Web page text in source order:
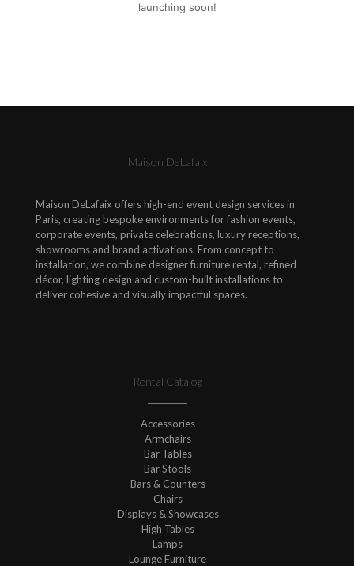
launching soon!
Maison DeLafaix
Maison DeLafaix offers high-end event design services in
Paris, creating bespoke environments for fashion events,
corporate events, private celebrations, luxury receptions,
showrooms and brand activations. From concept to
installation, we combine designer furniture rental, refined
décor, lighting design and custom-built installations to
deliver cohesive and visually impactful spaces.
Rental Catalog
Accessories
Armchairs
Bar Tables
Bar Stools
Bars & Counters
Chairs
Displays & Showcases
High Tables
Lamps
Lounge Furniture